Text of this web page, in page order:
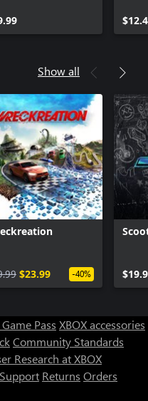
Show all
$23.99 -40%
Pass XBOX accessories
Community Standards
Research at XBOX
Returns Orders